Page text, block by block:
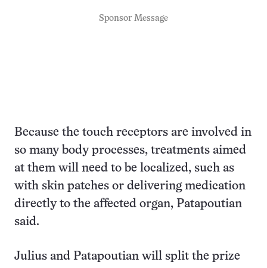
Sponsor Message
Because the touch receptors are involved in
so many body processes, treatments aimed
at them will need to be localized, such as
with skin patches or delivering medication
directly to the affected organ, Patapoutian
said.
Julius and Patapoutian will split the prize